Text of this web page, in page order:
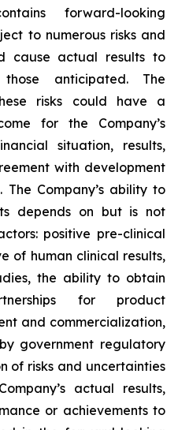
forward-looking
to numerous risks and
cause actual results to
anticipated. The
risks could have a
for the Company’s
situation, results,
with development
The Company’s ability to
depends on but is not
positive pre-clinical
of human clinical results,
the ability to obtain
for product
and commercialization,
government regulatory
of risks and uncertainties
actual results,
or achievements to